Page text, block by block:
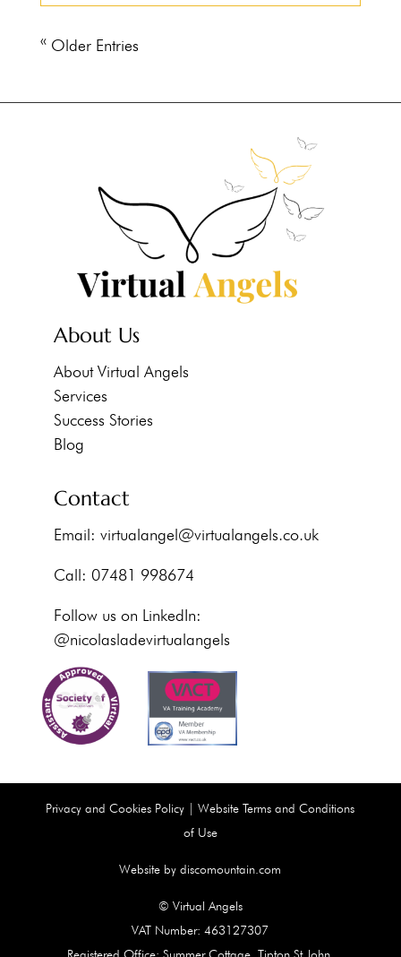
« Older Entries
About Us
About Virtual Angels
Services
Success Stories
Blog
Contact
Email: virtualangel@virtualangels.co.uk
Call: 07481 998674
Follow us on LinkedIn:
@nicolasladevirtualangels
Privacy and Cookies Policy |Website Terms and Conditions
of Use
Website by discomountain.com
© Virtual Angels
VAT Number: 463127307
Registered Office: Summer Cottage, Tipton St John,